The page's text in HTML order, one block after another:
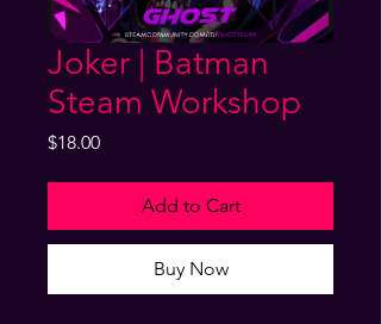
Joker | Batman
Steam Workshop
$18.00Price
Add to Cart
Buy Now